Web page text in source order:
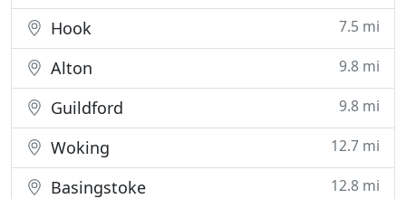
Hook 7.5 mi
Alton 9.8 mi
Guildford 9.8 mi
Woking 12.7 mi
Basingstoke 12.8 mi